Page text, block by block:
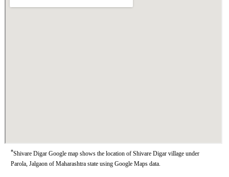
*Shivare Digar Google map shows the location of Shivare Digar village under
Parola, Jalgaon of Maharashtra state using Google Maps data.